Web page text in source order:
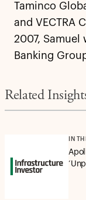
Taminco
and VECTRA
2007, Samuel
Banking
Related
IN